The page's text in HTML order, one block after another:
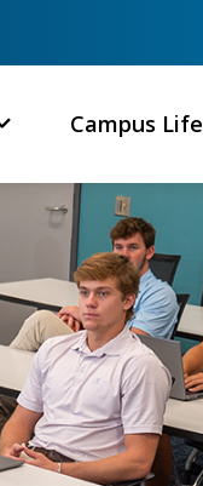
Campus Life